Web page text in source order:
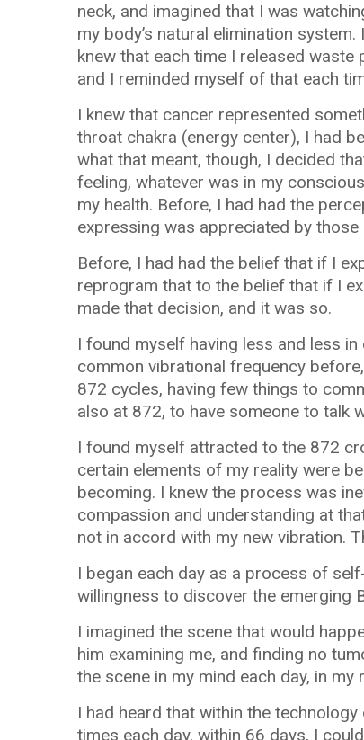
neck, and imagined that I was
my body’s natural elimination
knew that each time I released
and I reminded myself of that each
I knew that cancer represented
throat chakra (energy center), I had
what that meant, though, I decided
feeling, whatever was in my
my health. Before, I had had the
expressing was appreciated by
Before, I had had the belief that if I
reprogram that to the belief that if I
made that decision, and it was so.
I found myself having less and less
common vibrational frequency
872 cycles, having few things to
also at 872, to have someone to talk
I found myself attracted to the 872
certain elements of my reality were
becoming. I knew the process was
compassion and understanding at
not in accord with my new vibration.
I began each day as a process of
willingness to discover the emerging
I imagined the scene that would
him examining me, and finding no
the scene in my mind each day, in my
I had heard that within the
times each day, within 66 days, I